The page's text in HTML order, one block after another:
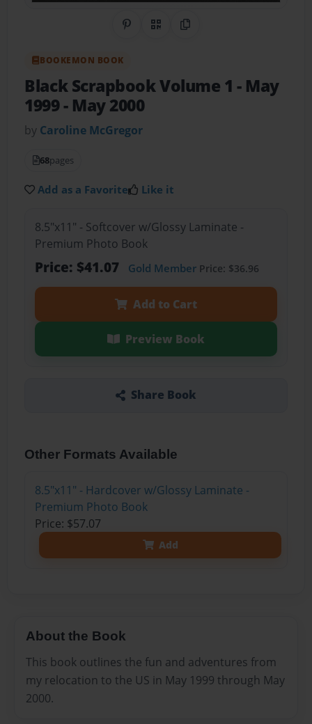
Share on Pinterest
QR CodeCopy Link
BOOKEMON BOOK
Black Scrapbook Volume 1- May
1999 - May 2000
by Caroline McGregor
68pages
Add as a Favorite Like it
8.5"x11" - Softcover w/Glossy Laminate -
Premium Photo Book
Price: $41.07 Gold MemberPrice: $36.96
Add to Cart
Preview Book
Share Book
Other Formats Available
8.5"x11" - Hardcover w/Glossy Laminate -
Premium Photo Book
Price: $57.07
Add
About the Book
This book outlines the fun and adventures from
my relocation to the US in May 1999 through May
2000.